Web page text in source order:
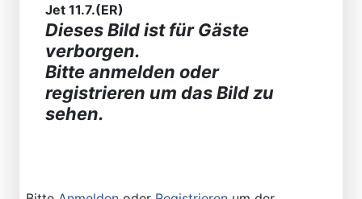
Jet 11.7.(ER)
Dieses Bild ist für Gäste
verborgen.
Bitte anmelden oder
registrieren um das Bild zu
sehen.